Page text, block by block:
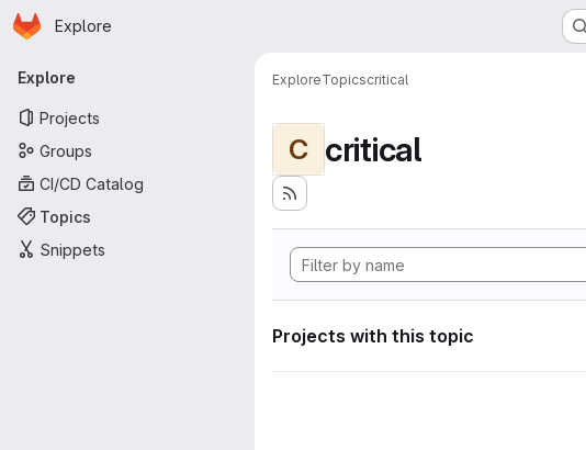
Skip to main content
Homepage
Explore
Primary navigation
Explore
Projects
Groups
CI/CD Catalog
Topics
Snippets
ExploreTopicscritical
C critical
Projects with this topic